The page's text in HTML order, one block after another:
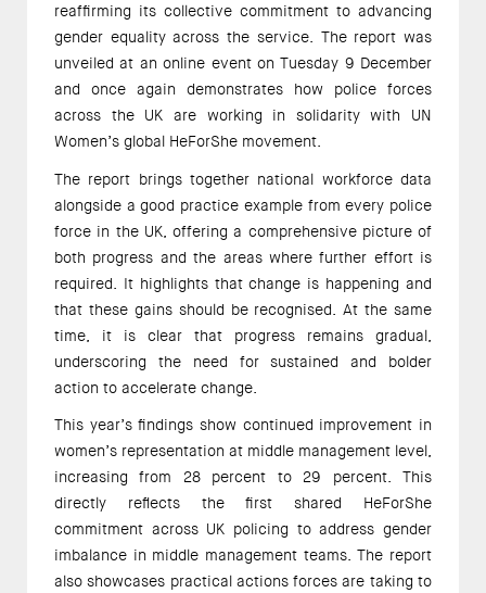
reaffirming its collective commitment to advancing
gender equality across the service. The report was
unveiled at an online event on Tuesday 9 December
and once again demonstrates how police forces
across the UK are working in solidarity with UN
Women’s global HeForShe movement.
The report brings together national workforce data
alongside a good practice example from every police
force in the UK, offering a comprehensive picture of
both progress and the areas where further effort is
required. It highlights that change is happening and
that these gains should be recognised. At the same
time, it is clear that progress remains gradual,
underscoring the need for sustained and bolder
action to accelerate change.
This year’s findings show continued improvement in
women’s representation at middle management level,
increasing from 28 percent to 29 percent. This
directly reflects the first shared HeForShe
commitment across UK policing to address gender
imbalance in middle management teams. The report
also showcases practical actions forces are taking to